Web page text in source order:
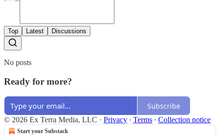
Top Latest Discussions
No posts
Ready for more?
Subscribe
© 2026 Ex Terra Media, LLC · Privacy ∙ Terms ∙ Collection notice
Start your Substack